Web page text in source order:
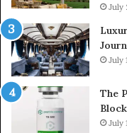
July
July
The
July